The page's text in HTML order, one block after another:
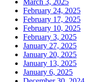
March 3, 2025
February 24, 2025
February 17, 2025
February 10, 2025
February 3, 2025
January 27, 2025
January 20, 2025
January 13, 2025
January 6, 2025